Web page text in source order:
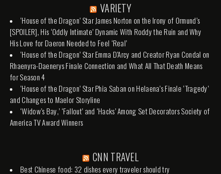
VARIETY
‘House of the Dragon’ Star James Norton on the Irony of Ormund’s
[SPOILER], His ‘Oddly Intimate’ Dynamic With Roddy the Ruin and Why
His Love for Daeron Needed to Feel ‘Real’
‘House of the Dragon’ Star Emma D’Arcy and Creator Ryan Condal on
Rhaenyra-Daenerys Finale Connection and What All That Death Means
for Season 4
‘House of the Dragon’ Star Phia Saban on Helaena’s Finale ‘Tragedy’
and Changes to Maelor Storyline
‘Widow’s Bay,’ ‘Fallout’ and ‘Hacks’ Among Set Decorators Society of
America TV Award Winners
CNN TRAVEL
Best Chinese food: 32 dishes every traveler should try